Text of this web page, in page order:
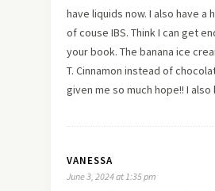
have liquids now. I also have a
of couse IBS. Think I can get
your book. The banana ice
T. Cinnamon instead of
given me so much hope!! I also
VANESSA
June 3, 2024 at 1:35 pm